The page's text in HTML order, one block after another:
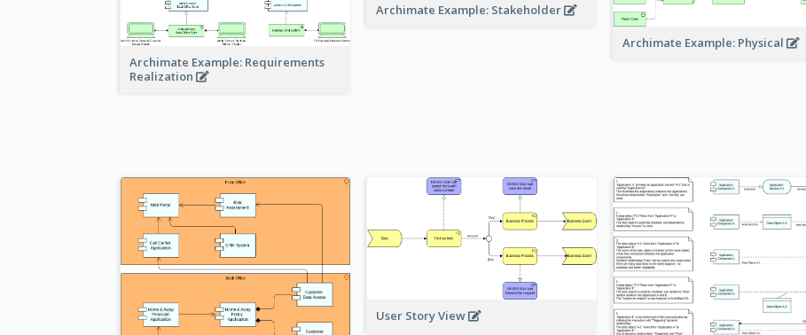
Archimate Example: Requirements
Realization
Archimate Example: Stakeholder
Archimate Example: Physical
User Story View